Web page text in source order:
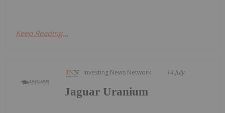
Keep Reading...
Investing News Network 14 July
Jaguar Uranium